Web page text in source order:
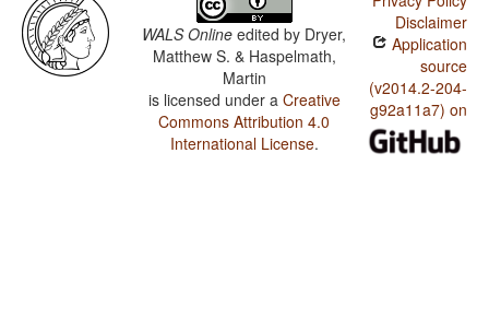
WALS Online edited by Dryer,
Matthew S. & Haspelmath,
Martin
is licensed under a Creative
Commons Attribution 4.0
International License.
Disclaimer
Application
source
(v2014.2-204-
g92a11a7) on